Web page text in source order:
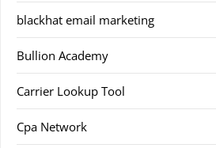
blackhat email marketing
Bullion Academy
Carrier Lookup Tool
Cpa Network